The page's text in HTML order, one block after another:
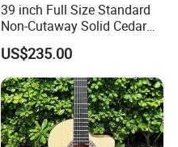
39 inch Full Size Standard
Non-Cutaway Solid Cedar
Top Classical Guitar (TY-
035)
US$235.00